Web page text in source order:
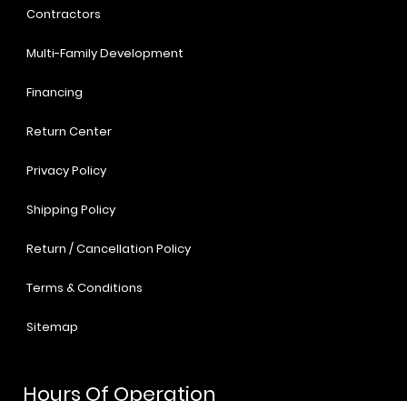
Contractors
Multi-Family Development
Financing
Return Center
Privacy Policy
Shipping Policy
Return / Cancellation Policy
Terms & Conditions
Sitemap
Hours Of Operation